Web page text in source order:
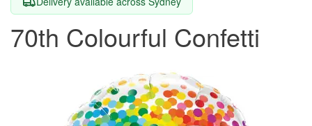
70th Colourful Confetti